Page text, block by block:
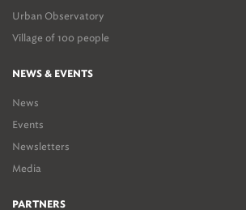
Urban Observatory
Village of 100 people
NEWS & EVENTS
News
Events
Newsletters
Media
PARTNERS